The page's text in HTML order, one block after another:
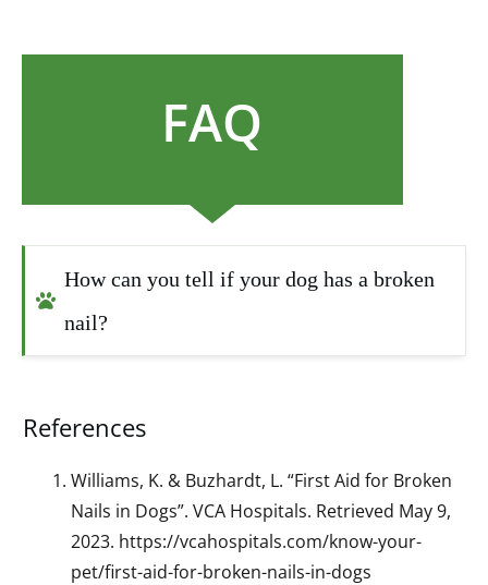
FAQ
How can you tell if your dog has a broken
nail?
References
Williams, K. & Buzhardt, L. “First Aid for Broken
Nails in Dogs”. VCA Hospitals. Retrieved May 9,
2023. https://vcahospitals.com/know-your-
pet/first-aid-for-broken-nails-in-dogs